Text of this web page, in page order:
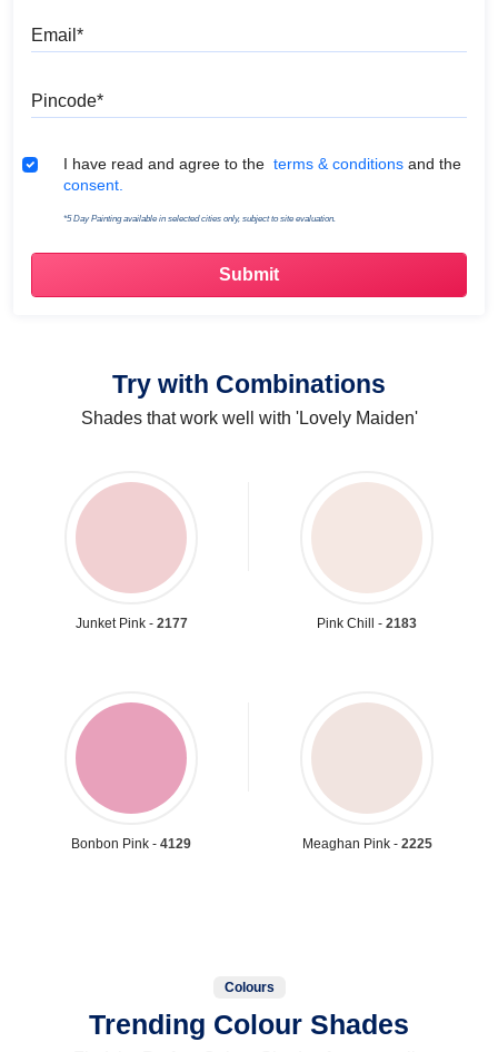
Terms & Conditions
I have read and agree to the terms & conditions and the
consent.
*5 Day Painting available in selected cities only, subject to site evaluation.
Try with Combinations
Shades that work well with 'Lovely Maiden'
Junket Pink - 2177 Pink Chill - 2183
Bonbon Pink - 4129 Meaghan Pink - 2225
Colours
Trending Colour Shades